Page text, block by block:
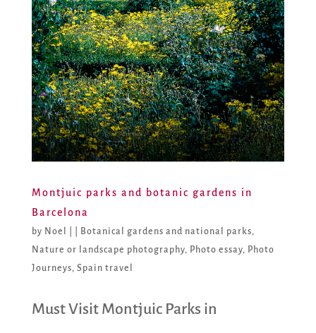
Montjuic parks and botanic gardens in
Barcelona
by Noel Botanical gardens and national parks,
Nature or landscape photography, Photo essay, Photo
Journeys, Spain travel
Must Visit Montjuic Parks in